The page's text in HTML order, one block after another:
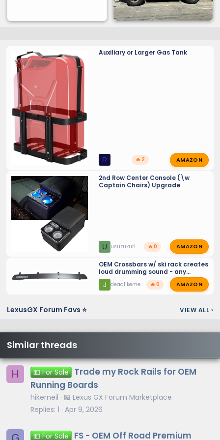
Auxiliary or Larger Gas Tank
R 🔥 2 AMAZON
2nd Row Center Console (\w
Captain Chairs) Upgrade
U usuzukuri 🔥 0 AMAZON
OEM Crossbars w/ ski rack creates
loud drumming sound - any
solutions for ski racks?
deadlikeme 🔥 0 AMAZON
LexusGX Forum Favs ⭐ VIEW ALL ›
Similar threads
H 💵 For Sale
Trade my Rock Rails for OEM
Running Boards
hikerneil
🏪 Lexus GX Forum Marketplace
Replies 1 Apr 9, 2026
💵 For Sale FS - OEM Off Road Premium